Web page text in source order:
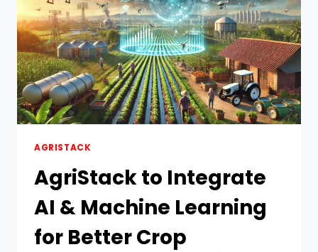
AGRISTACK
AgriStack to Integrate
AI & Machine Learning
for Better Crop